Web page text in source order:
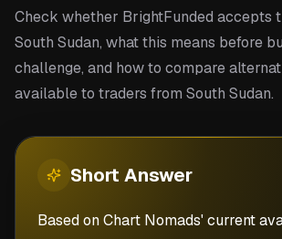
Check whether BrightFunded accepts
South Sudan, what this means before
challenge, and how to compare
available to traders from South Sudan.
Short Answer
Based on Chart Nomads' current